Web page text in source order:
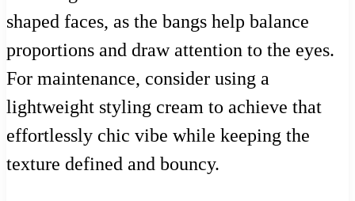
shaped faces, as the bangs help balance
proportions and draw attention to the eyes.
For maintenance, consider using a
lightweight styling cream to achieve that
effortlessly chic vibe while keeping the
texture defined and bouncy.